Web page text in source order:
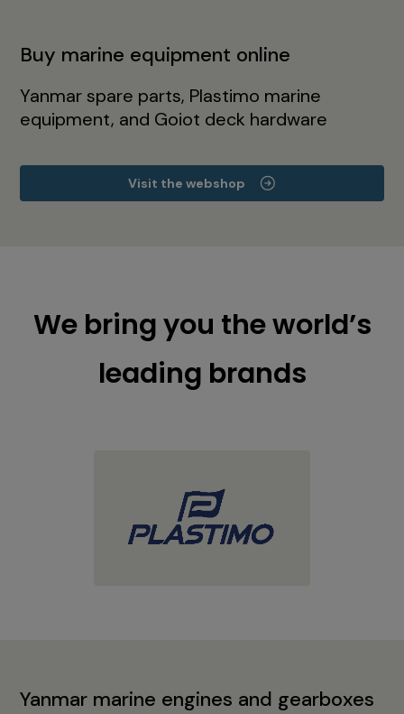
Buy marine equipment online
Yanmar spare parts, Plastimo marine
equipment, and Goiot deck hardware
Visit the webshop
We bring you the world’s
leading brands
Yanmar marine engines and gearboxes